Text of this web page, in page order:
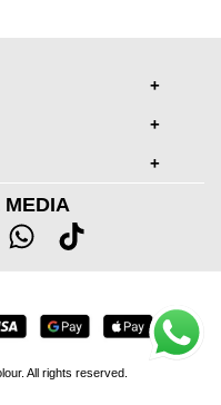
All rights reserved.